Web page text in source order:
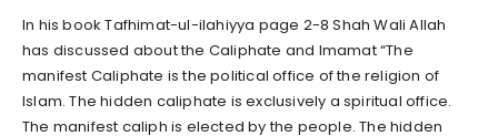
In his book Tafhimat-ul-ilahiyya page 2-8 Shah Wali Allah
has discussed about the Caliphate and Imamat “The
manifest Caliphate is the political office of the religion of
Islam. The hidden caliphate is exclusively a spiritual office.
The manifest caliph is elected by the people. The hidden